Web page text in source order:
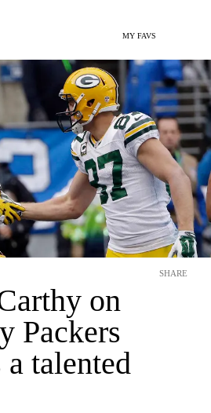
MY FAVS
on
Packers
talented
SHARE